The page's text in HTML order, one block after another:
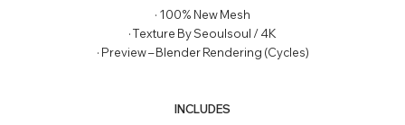
· 100% New Mesh
· Texture By Seoulsoul / 4K
· Preview – Blender Rendering (Cycles)
INCLUDES